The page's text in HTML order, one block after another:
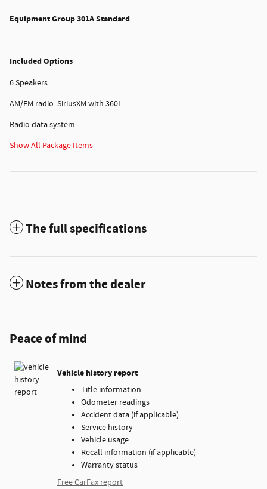
Equipment Group 301A Standard
Included Options
6 Speakers
AM/FM radio: SiriusXM with 360L
Radio data system
Show All Package Items
The full specifications
Notes from the dealer
Peace of mind
Vehicle history report
Title information
Odometer readings
Accident data (if applicable)
Service history
Vehicle usage
Recall information (if applicable)
Warranty status
Free CarFax report